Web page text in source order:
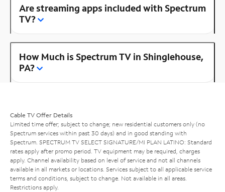
Are streaming apps included with Spectrum
TV?
How Much is Spectrum TV in Shinglehouse,
PA?
Cable TV Offer Details
Limited time offer; subject to change; new residential customers only (no
Spectrum services within past 30 days) and in good standing with
Spectrum. SPECTRUM TV SELECT SIGNATURE/MI PLAN LATINO: Standard
rates apply after promo period. TV equipment may be required, charges
apply. Channel availability based on level of service and not all channels
available in all markets or locations. Services subject to all applicable service
terms and conditions, subject to change. Not available in all areas.
Restrictions apply.